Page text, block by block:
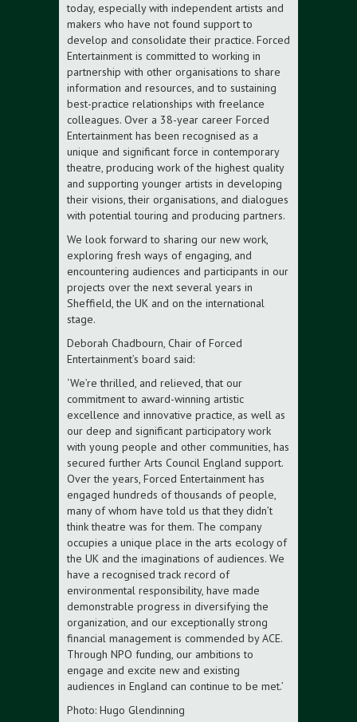
today, especially with independent artists and
makers who have not found support to
develop and consolidate their practice. Forced
Entertainment is committed to working in
partnership with other organisations to share
information and resources, and to sustaining
best-practice relationships with freelance
colleagues. Over a 38-year career Forced
Entertainment has been recognised as a
unique and significant force in contemporary
theatre, producing work of the highest quality
and supporting younger artists in developing
their visions, their organisations, and dialogues
with potential touring and producing partners.
We look forward to sharing our new work,
exploring fresh ways of engaging, and
encountering audiences and participants in our
projects over the next several years in
Sheffield, the UK and on the international
stage.
Deborah Chadbourn, Chair of Forced
Entertainment’s board said:
‘We’re thrilled, and relieved, that our
commitment to award-winning artistic
excellence and innovative practice, as well as
our deep and significant participatory work
with young people and other communities, has
secured further Arts Council England support.
Over the years, Forced Entertainment has
engaged hundreds of thousands of people,
many of whom have told us that they didn’t
think theatre was for them. The company
occupies a unique place in the arts ecology of
the UK and the imaginations of audiences. We
have a recognised track record of
environmental responsibility, have made
demonstrable progress in diversifying the
organization, and our exceptionally strong
financial management is commended by ACE.
Through NPO funding, our ambitions to
engage and excite new and existing
audiences in England can continue to be met.’
Photo: Hugo Glendinning